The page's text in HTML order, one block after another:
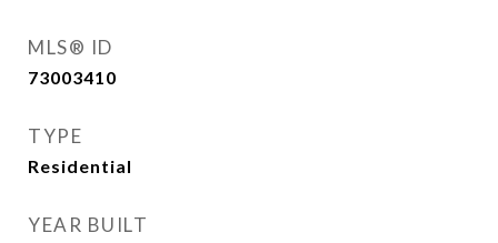
MLS® ID
73003410
TYPE
Residential
YEAR BUILT